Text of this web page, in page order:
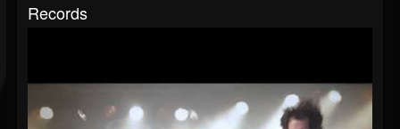
Records